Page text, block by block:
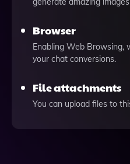
Browser
Enabling Web Browsing,
your chat conversions.
File attachments
You can upload files to